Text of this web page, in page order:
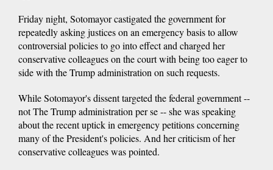
Friday night, Sotomayor castigated the government for
repeatedly asking justices on an emergency basis to allow
controversial policies to go into effect and charged her
conservative colleagues on the court with being too eager to
side with the Trump administration on such requests.
While Sotomayor's dissent targeted the federal government --
not The Trump administration per se -- she was speaking
about the recent uptick in emergency petitions concerning
many of the President's policies. And her criticism of her
conservative colleagues was pointed.